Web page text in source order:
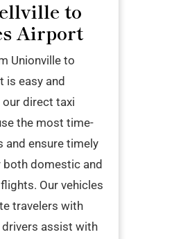
to
Airport
Unionville to
is easy and
direct taxi
the most time-
and ensure timely
domestic and
Our vehicles
travelers with
drivers assist with